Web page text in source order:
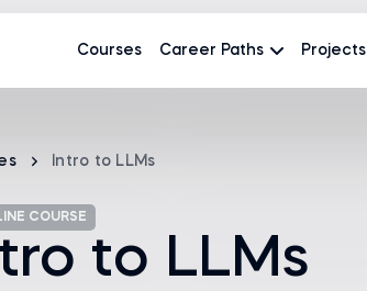
Courses Career Paths Projects
Intro to LLMs
COURSE
to LLMs